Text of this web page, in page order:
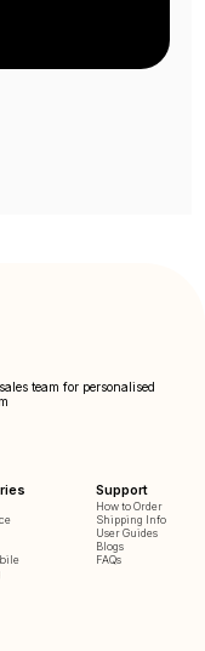
team for personalised
Support
How to Order
Shipping Info
User Guides
Blogs
FAQs